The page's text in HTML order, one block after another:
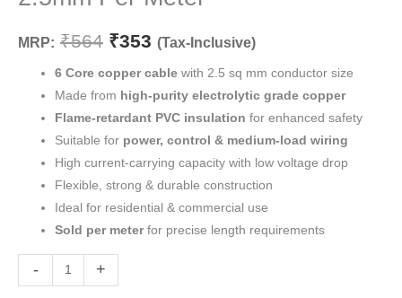
MRP: ₹564 ₹353 (Tax-Inclusive)
6 Core copper cable with 2.5 sq mm conductor size
Made from high-purity electrolytic grade copper
Flame-retardant PVC insulation for enhanced safety
Suitable for power, control & medium-load wiring
High current-carrying capacity with low voltage drop
Flexible, strong & durable construction
Ideal for residential & commercial use
Sold per meterfor precise length requirements
-
Per
Meter
quantity
+